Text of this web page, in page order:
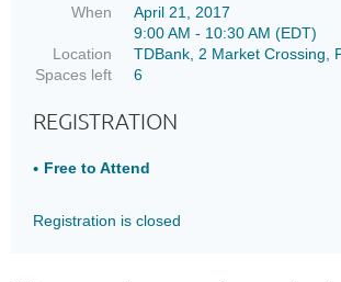
When
April 21, 2017
9:00 AM - 10:30 AM (EDT)
Location
TDBank, 2 Market Crossing,
Spaces left
6
REGISTRATION
Free to Attend
Registration is closed